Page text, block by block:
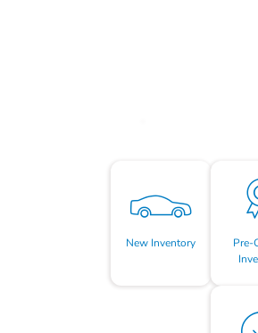
New Inventory
Pre-